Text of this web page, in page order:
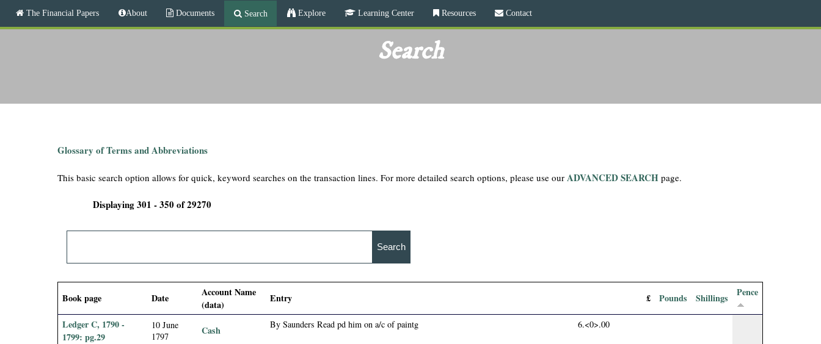
Skip
to
content
e
a
i
The Financial Papers About Documents Search Explore Learning Center Resources Contact
Search
Glossary of Terms and Abbreviations
This basic search option allows for quick, keyword searches on the transaction lines. For more detailed search options, please use our ADVANCED SEARCH page.
Displaying 301 - 350 of 29270
Book page Date
Account Name
(data)
Entry £ Pounds Shillings Pence
Ledger C, 1790 -
1799: pg.29
10 June
1797
Cash By Saunders Read pd him on a/c of paintg 6.<0>.00